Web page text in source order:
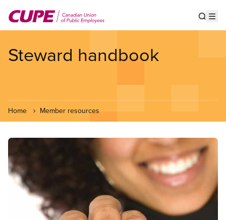
main
Steward handbook
Home Member resources
Image